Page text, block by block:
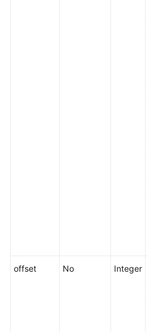
offset No Integer